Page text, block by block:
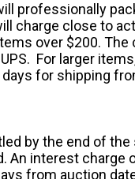
professionally
charge close to
over $200. The
UPS. For larger
for shipping
by the end of
An interest charge
from auction